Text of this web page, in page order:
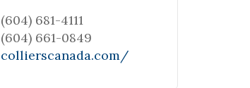
(604) 681-4111
(604) 661-0849
collierscanada.com/